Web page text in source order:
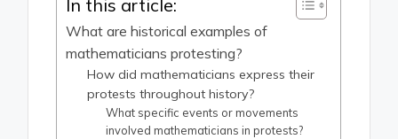
In this article:
What are historical examples of
mathematicians protesting?
How did mathematicians express their
protests throughout history?
What specific events or movements
involved mathematicians in protests?